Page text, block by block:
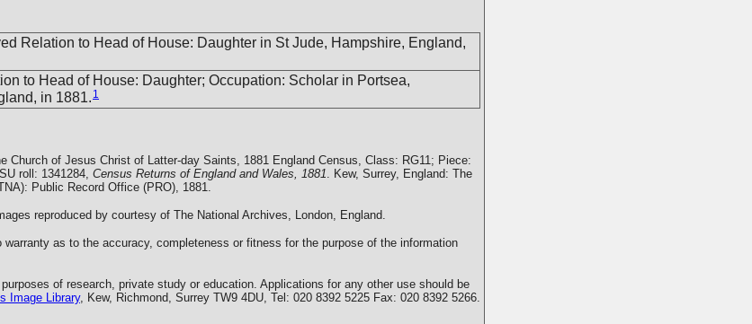
Relation to Head of House: Daughter in St Jude, Hampshire, England,
to Head of House: Daughter; Occupation: Scholar in Portsea,
in 1881. 1
Church of Jesus Christ of Latter-day Saints, 1881 England Census, Class: RG11; Piece:
roll: 1341284, Census Returns of England and Wales, 1881. Kew, Surrey, England: The
Public Record Office (PRO), 1881.
reproduced by courtesy of The National Archives, London, England.
warranty as to the accuracy, completeness or fitness for the purpose of the information
of research, private study or education. Applications for any other use should be
Image Library, Kew, Richmond, Surrey TW9 4DU, Tel: 020 8392 5225 Fax: 020 8392 5266.